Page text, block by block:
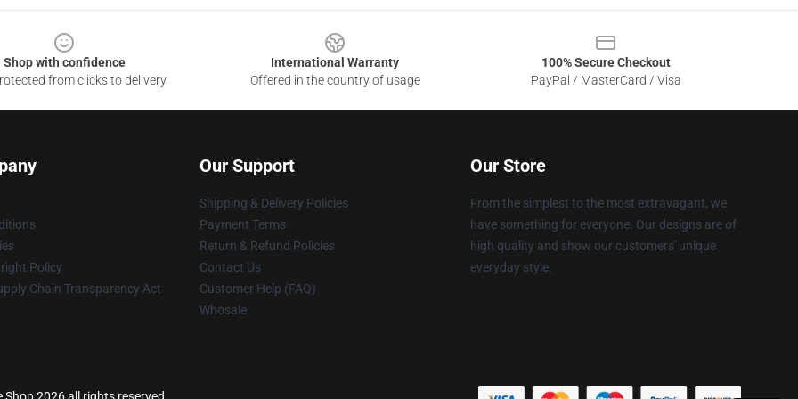
Shop with confidence
from clicks to delivery
International Warranty
Offered in the country of usage
100% Secure Checkout
PayPal / MasterCard / Visa
Policy
Chain Transparency Act
Our Support
Shipping & Delivery Policies
Payment Terms
Return & Refund Policies
Contact Us
Customer Help (FAQ)
Whosale
Our Store
From the simplest to the most extravagant, we
have something for everyone. Our designs are of
high quality and show our customers' unique
everyday style.